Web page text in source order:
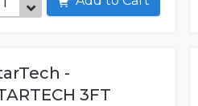
-
3FT